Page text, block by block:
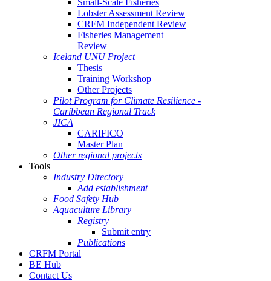
Small-Scale Fisheries
Lobster Assessment Review
CRFM Independent Review
Fisheries Management
Review
Iceland UNU Project
Thesis
Training Workshop
Other Projects
Pilot Program for Climate Resilience -
Caribbean Regional Track
JICA
CARIFICO
Master Plan
Other regional projects
Tools
Industry Directory
Add establishment
Food Safety Hub
Aquaculture Library
Registry
Submit entry
Publications
CRFM Portal
BE Hub
Contact Us